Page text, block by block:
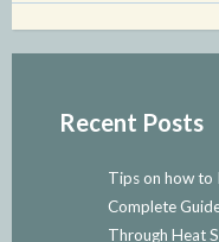
Recent Posts
Tips on how to
Complete
Through Heat